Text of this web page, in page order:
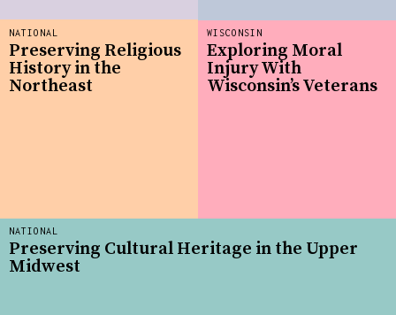
NATIONAL
Preserving Cultural Heritage in the Upper
Midwest
NATIONAL
Preserving Religious
History in the
Northeast
WISCONSIN
Exploring Moral
Injury With
Wisconsin’s Veterans